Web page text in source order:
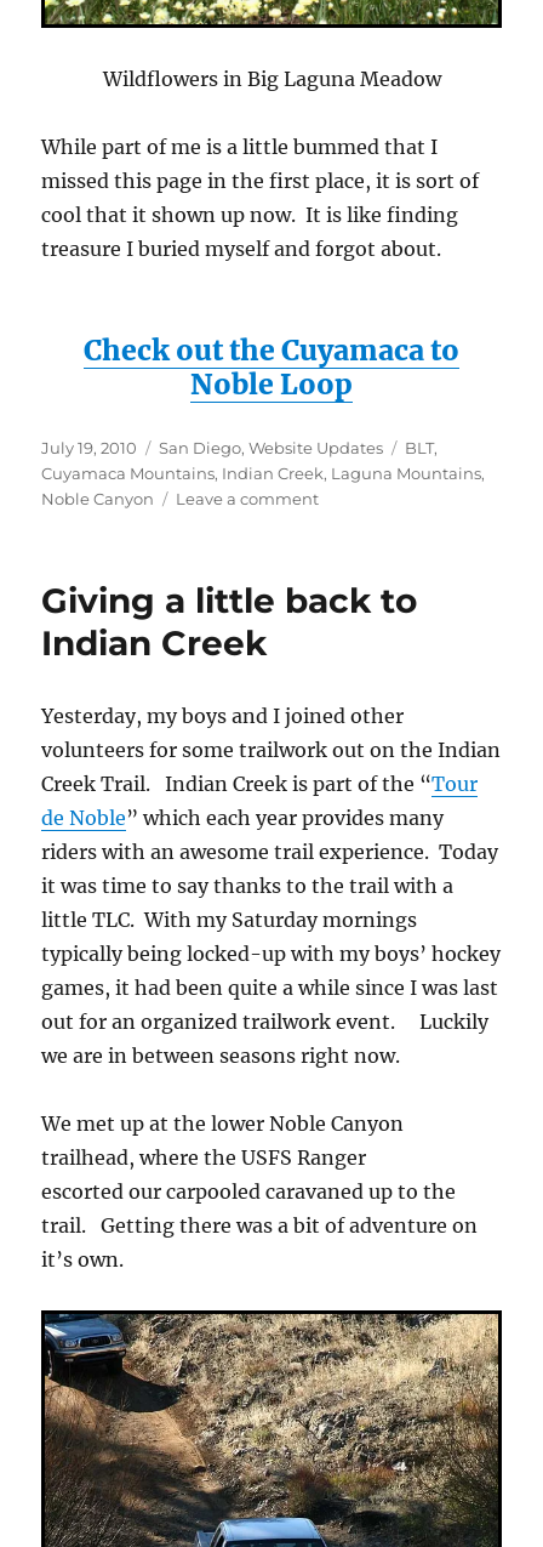
Wildflowers in Big Laguna Meadow
While part of me is a little bummed that I
missed this page in the first place, it is sort of
cool that it shown up now. It is like finding
treasure I buried myself and forgot about.
Check out the Cuyamaca to
Noble Loop
Posted
on
July 19, 2010 Categories
San Diego,Website Updates Tags
BLT,
Cuyamaca Mountains, Indian Creek, Laguna Mountains,
Noble Canyon
Leave a commenton
Cuyamaca
Laguna
Epic
Giving a little back to
Indian Creek
Yesterday, my boys and I joined other
volunteers for some trailwork out on the Indian
Creek Trail. Indian Creek is part of the “Tour
de Noble” which each year provides many
riders with an awesome trail experience. Today
it was time to say thanks to the trail with a
little TLC. With my Saturday mornings
typically being locked-up with my boys’ hockey
games, it had been quite a while since I was last
out for an organized trailwork event. Luckily
we are in between seasons right now.
We met up at the lower Noble Canyon
trailhead, where the USFS Ranger
escorted our carpooled caravaned up to the
trail. Getting there was a bit of adventure on
it’s own.